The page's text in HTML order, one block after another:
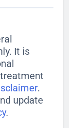
It is
.
update
.